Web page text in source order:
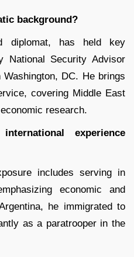
background?
diplomat, has held key
National Security Advisor
DC. He brings
covering Middle East
research.
experience
includes serving in
economic and
he immigrated to
as a paratrooper in the